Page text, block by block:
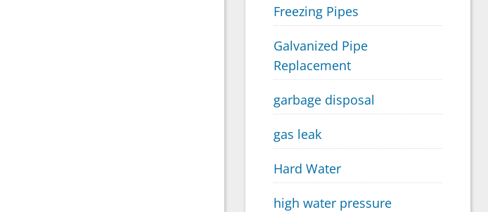
Freezing Pipes
Galvanized Pipe
Replacement
garbage disposal
gas leak
Hard Water
high water pressure